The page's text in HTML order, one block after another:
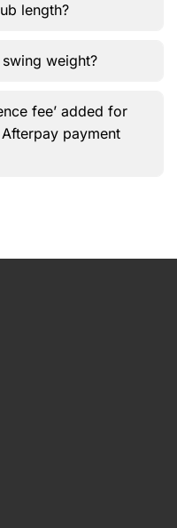
length?
weight?
fee’ added for
payment